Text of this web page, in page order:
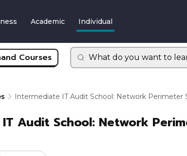
Academic Individual
Courses What do you want to
Intermediate IT Audit School: Network Perimeter
Audit School: Network